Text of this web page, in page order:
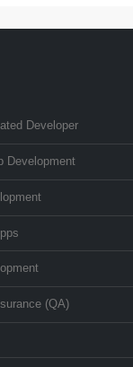
Developer
Development
(QA)